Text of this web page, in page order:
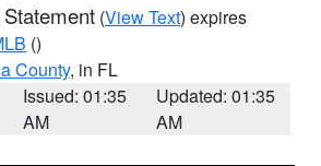
(View Text) expires
()
County, in FL
Issued: 01:35
AM
Updated: 01:35
AM